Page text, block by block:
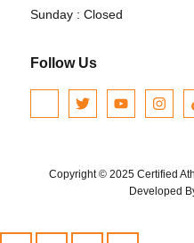
Sunday : Closed
Follow Us
Copyright © 2025 Certified
Developed